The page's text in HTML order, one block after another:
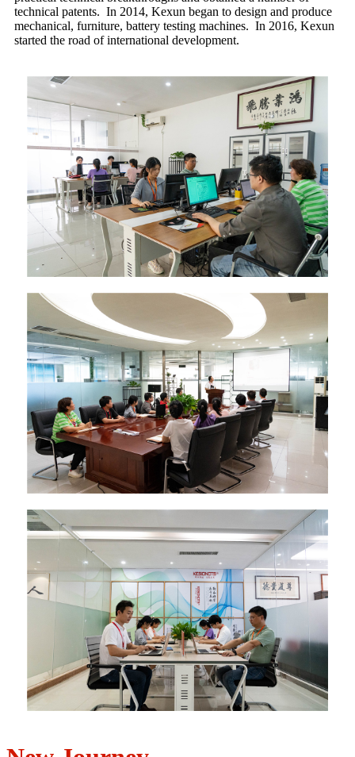
technical patents. In 2014, Kexun began to design and produce
mechanical, furniture, battery testing machines. In 2016, Kexun
started the road of international development.